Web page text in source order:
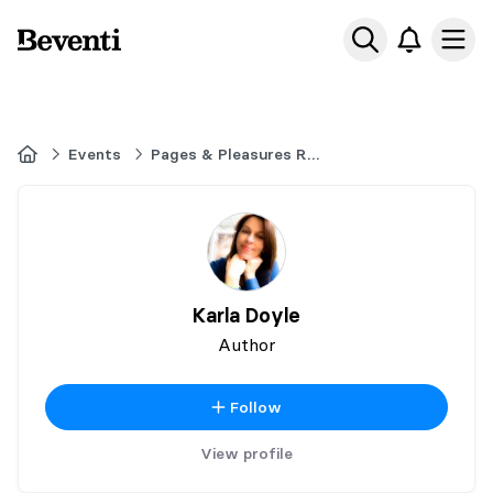
Beventi
HomeEvents Pages & Pleasures Romance Book Fair - Ancaster Ontario - November 14,
Karla Doyle
Author
Follow
View profile